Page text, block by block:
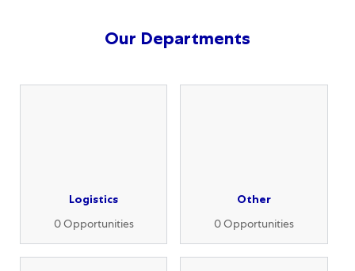
Our Departments
Logistics
0 Opportunities
Other
0 Opportunities